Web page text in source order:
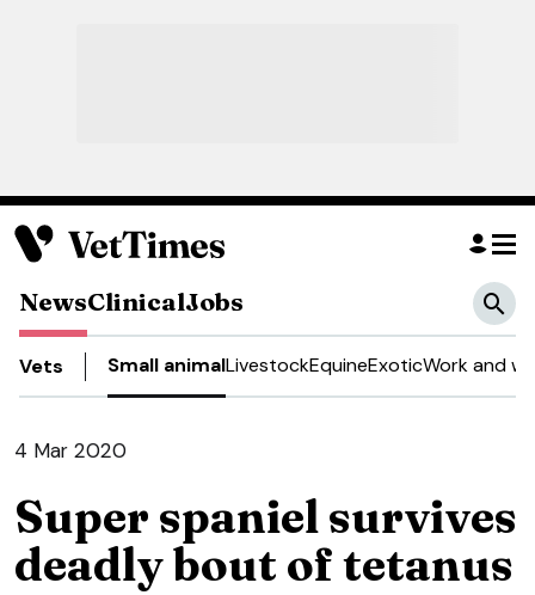
NewsClinicalJobs
Vets Small animalLivestockEquineExoticWork and
4 Mar 2020
Super spaniel survives
deadly bout of tetanus